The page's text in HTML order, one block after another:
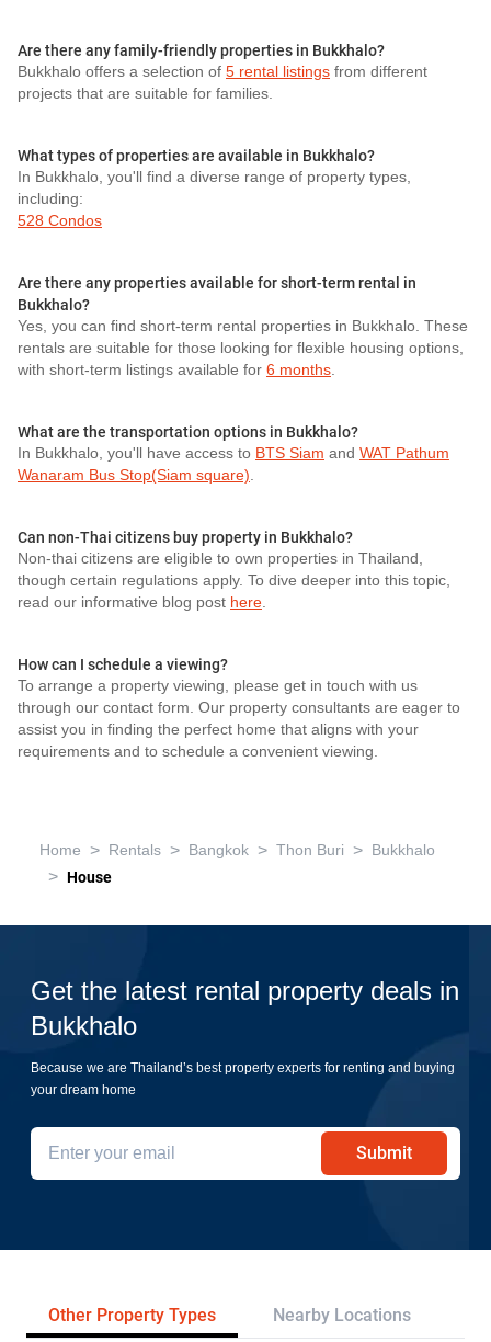
Are there any family-friendly properties in Bukkhalo?
Bukkhalo offers a selection of 5 rental listings from different
projects that are suitable for families.
What types of properties are available in Bukkhalo?
In Bukkhalo, you'll find a diverse range of property types,
including:
528 Condos
Are there any properties available for short-term rental in
Bukkhalo?
Yes, you can find short-term rental properties in Bukkhalo. These
rentals are suitable for those looking for flexible housing options,
with short-term listings available for 6 months.
What are the transportation options in Bukkhalo?
In Bukkhalo, you'll have access to BTS Siam and WAT Pathum
Wanaram Bus Stop(Siam square).
Can non-Thai citizens buy property in Bukkhalo?
Non-thai citizens are eligible to own properties in Thailand,
though certain regulations apply. To dive deeper into this topic,
read our informative blog post here.
How can I schedule a viewing?
To arrange a property viewing, please get in touch with us
through our contact form. Our property consultants are eager to
assist you in finding the perfect home that aligns with your
requirements and to schedule a convenient viewing.
Home > Rentals > Bangkok > Thon Buri > Bukkhalo
> House
Get the latest rental property deals in
Bukkhalo
Because we are Thailand’s best property experts for renting and buying
your dream home
Submit
Other Property Types Nearby Locations